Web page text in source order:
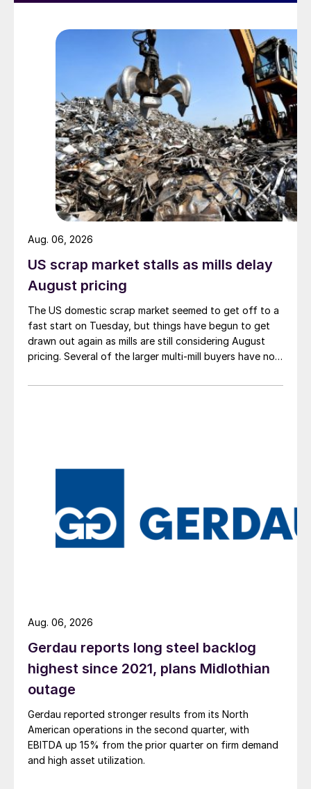
US scrap market stalls as mills delay
August pricing
The US domestic scrap market seemed to get off to a
fast start on Tuesday, but things have begun to get
drawn out again as mills are still considering August
pricing. Several of the larger multi-mill buyers have not
Aug. 06, 2026
Gerdau reports long steel backlog
highest since 2021, plans Midlothian
outage
Gerdau reported stronger results from its North
American operations in the second quarter, with
EBITDA up 15% from the prior quarter on firm demand
and high asset utilization.
Aug. 06, 2026